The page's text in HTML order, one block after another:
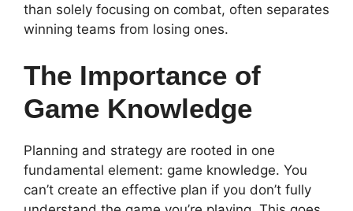
than solely focusing on combat, often separates
winning teams from losing ones.
The Importance of
Game Knowledge
Planning and strategy are rooted in one
fundamental element: game knowledge. You
can’t create an effective plan if you don’t fully